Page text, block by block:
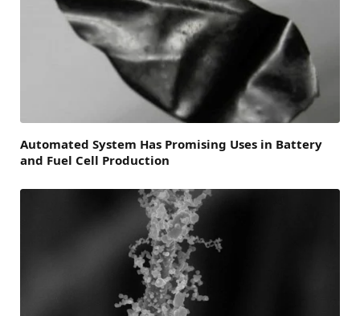
Automated System Has Promising Uses in Battery
and Fuel Cell Production